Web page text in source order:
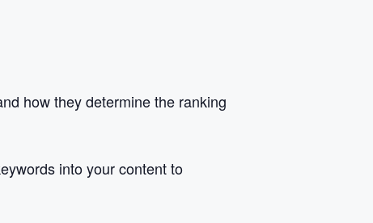
how they determine the ranking
into your content to